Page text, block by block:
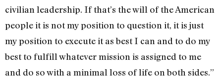
civilian leadership. If that’s the will of the American
people it is not my position to question it, it is just
my position to execute it as best I can and to do my
best to fulfill whatever mission is assigned to me
and do so with a minimal loss of life on both sides.”